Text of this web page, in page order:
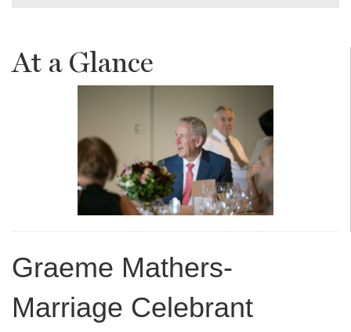
At a Glance
Graeme Mathers-
Marriage Celebrant